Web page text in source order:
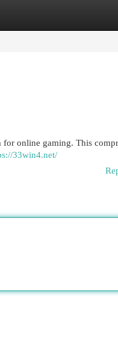
online gaming. This
33win4.net/